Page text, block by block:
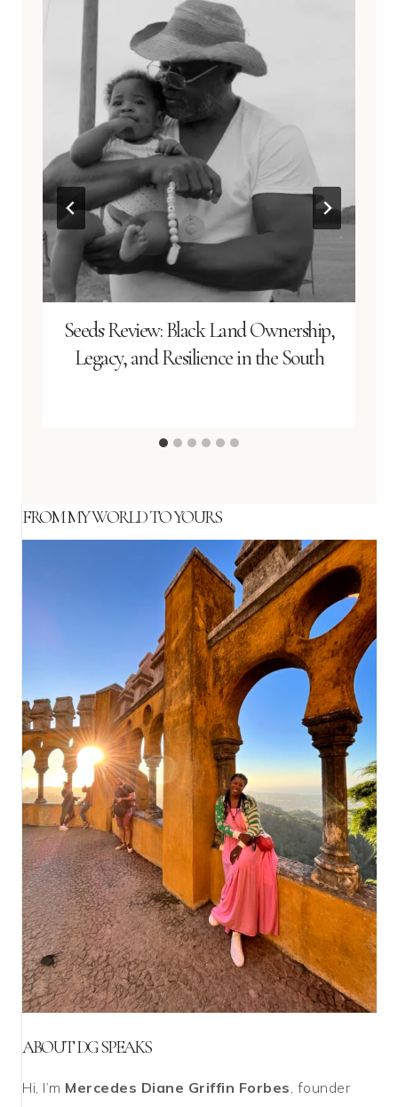
Seeds Review: Black Land Ownership,
Legacy, and Resilience in the South
FROM MY WORLD TO YOURS
ABOUT DG SPEAKS
Hi, I’m Mercedes Diane Griffin Forbes , founder